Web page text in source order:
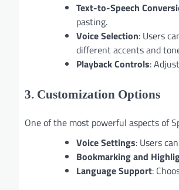
Text-to-Speech
pasting.
Voice Selection: Users
different accents and
Playback Controls:
3. Customization Options
One of the most powerful aspects of
Voice Settings: Users
Bookmarking and
Language Support: